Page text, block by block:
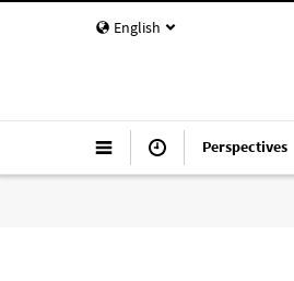
English
Perspectives